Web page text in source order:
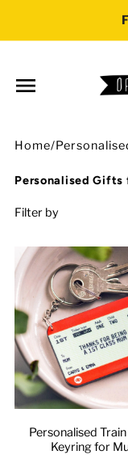
Home/
Personalised Gifts
Filter by
Personalised
Keyring for